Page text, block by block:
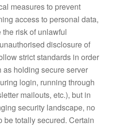
measures to prevent
access to personal data,
risk of unlawful
disclosure of
strict standards in order
as holding secure server
login, running through
mailouts, etc.), but in
security landscape, no
be totally secured. Certain